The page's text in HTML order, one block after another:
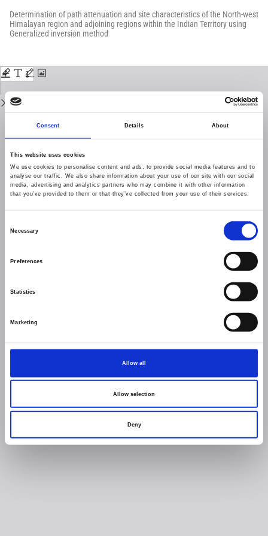
Consent Details About
This website uses cookies
We use cookies to personalise content and ads, to provide social media features and to
analyse our traffic. We also share information about your use of our site with our social
media, advertising and analytics partners who may combine it with other information
that you’ve provided to them or that they’ve collected from your use of their services.
Necessary
Preferences
Statistics
Marketing
Allow all
Allow selection
Deny
Issue
Details
Determination of path attenuation and site characteristics of the North-west
Himalayan region and adjoining regions within the Indian Territory using
Generalized inversion method
PDF